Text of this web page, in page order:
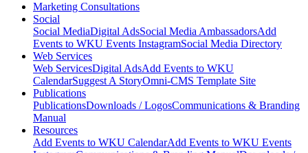
Marketing Consultations
Social
Social MediaDigital AdsSocial Media AmbassadorsAdd
Events to WKU Events InstagramSocial Media Directory
Web Services
Web ServicesDigital AdsAdd Events to WKU
CalendarSuggest A StoryOmni-CMS Template Site
Publications
PublicationsDownloads / LogosCommunications & Branding
Manual
Resources
Add Events to WKU CalendarAdd Events to WKU Events